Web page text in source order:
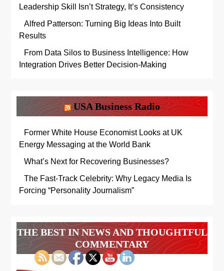
Leadership Skill Isn’t Strategy, It’s Consistency
Alfred Patterson: Turning Big Ideas Into Built
Results
From Data Silos to Business Intelligence: How
Integration Drives Better Decision-Making
USA Business Radio
Former White House Economist Looks at UK
Energy Messaging at the World Bank
What’s Next for Recovering Businesses?
The Fast-Track Celebrity: Why Legacy Media Is
Forcing “Personality Journalism”
THE BEST IN NEWS AND THOUGHTFUL
COMMENTARY